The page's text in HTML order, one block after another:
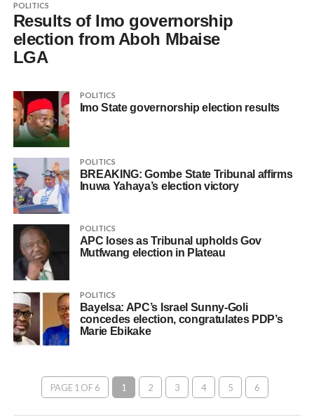
POLITICS
Results of Imo governorship
election from Aboh Mbaise
LGA
POLITICS
Imo State governorship election results
POLITICS
BREAKING: Gombe State Tribunal affirms
Inuwa Yahaya’s election victory
POLITICS
APC loses as Tribunal upholds Gov
Mutfwang election in Plateau
POLITICS
Bayelsa: APC’s Israel Sunny-Goli
concedes election, congratulates PDP’s
Marie Ebikake
PAGE 1 OF 6 1 2 3 4 5 6